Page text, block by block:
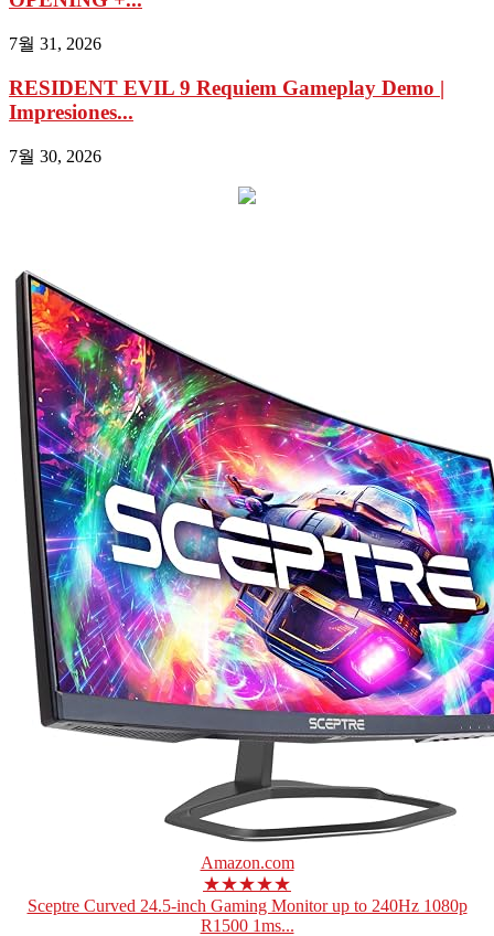
7월 31, 2026
RESIDENT EVIL 9 Requiem Gameplay Demo |
Impresiones...
7월 30, 2026
Amazon.com
★★★★★
Sceptre Curved 24.5-inch Gaming Monitor up to 240Hz 1080p
R1500 1ms...